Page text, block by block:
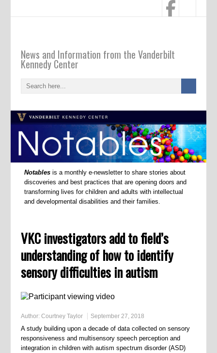
News and Information from the Vanderbilt
Kennedy Center
Notables is a monthly e-newsletter to share stories about
discoveries and best practices that are opening doors and
transforming lives for children and adults with intellectual
and developmental disabilities and their families.
VKC investigators add to field’s
understanding of how to identify
sensory difficulties in autism
Author: Courtney Taylor September 27, 2018
A study building upon a decade of data collected on sensory
responsiveness and multisensory speech perception and
integration in children with autism spectrum disorder (ASD)